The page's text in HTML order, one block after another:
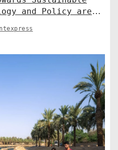
and Policy are